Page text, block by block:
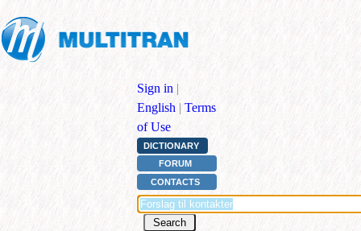
Sign in |
English | Terms
of Use
DICTIONARY
FORUM
CONTACTS